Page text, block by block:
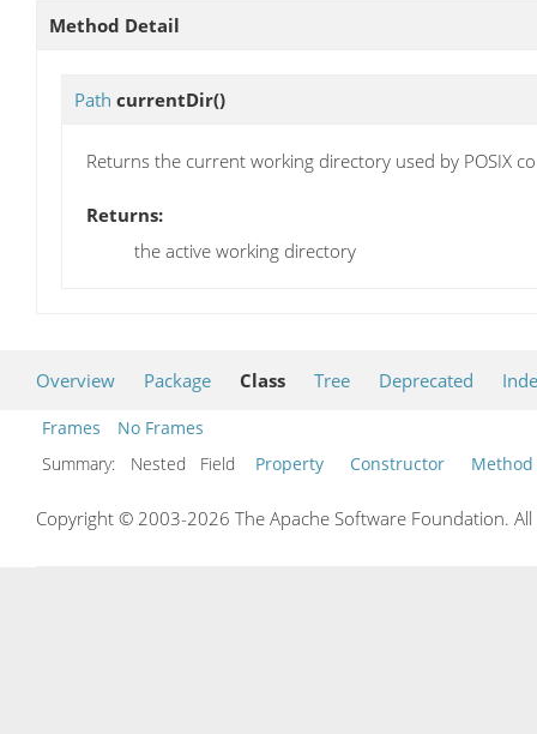
Method Detail
Path currentDir()
Returns the current working directory used by POSIX
Returns:
the active working directory
Overview Package Class Tree Deprecated
Frames
No Frames
Summary:
Nested Field Property Constructor Method
Copyright © 2003-2026 The Apache Software Foundation.